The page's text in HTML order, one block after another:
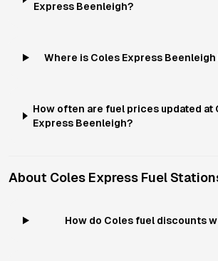
Express Beenleigh?
Where is Coles Express
How often are fuel prices updated at
Express Beenleigh?
About Coles Express Fuel
How do Coles fuel discounts